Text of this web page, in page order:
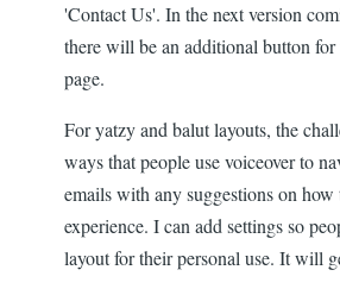
'Contact Us'. In the next version
there will be an additional button
page.
For yatzy and balut layouts, the
ways that people use voiceover to
emails with any suggestions on
experience. I can add settings so
layout for their personal use. It will